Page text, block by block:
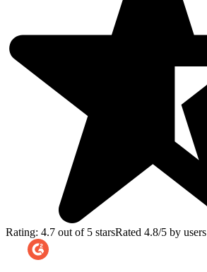
Rating: 4.7 out of 5 starsRated 4.8/5 by users